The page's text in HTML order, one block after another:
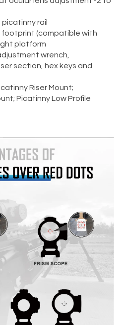
rail
(compatible with
platform
wrench,
section, hex keys and
Riser Mount;
Picatinny Low Profile